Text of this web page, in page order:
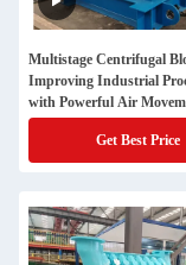
Multistage Centrifugal
Improving Industrial
with Powerful Air
Get Best Price